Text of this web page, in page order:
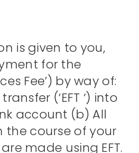
is given to you,
for the
Fee’) by way of:
(‘EFT ‘) into
account (b) All
course of your
made using EFT.